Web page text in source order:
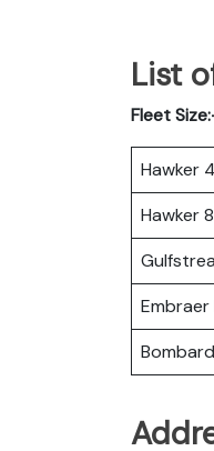
List
Fleet
Hawker
Hawker